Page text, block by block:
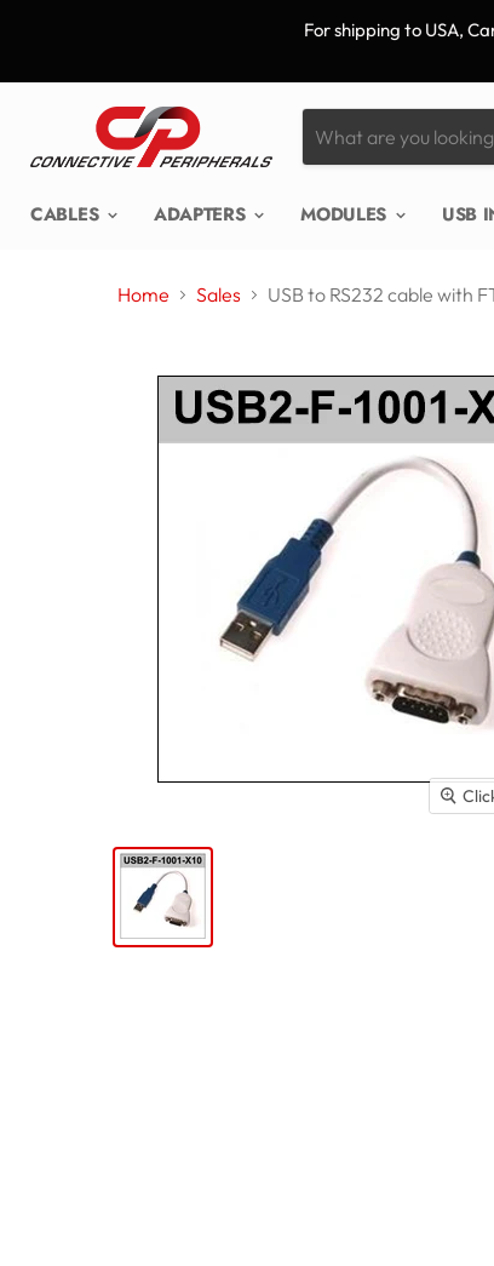
For shipping to USA,
CABLES ADAPTERS MODULES USB
Home Sales USB to RS232 cable with